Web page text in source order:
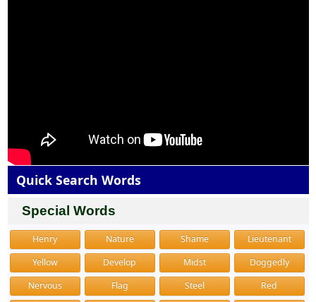
Quick Search Words
Special Words
Henry Nature Shame
Lieutenant
Yellow
Develop Midst
Doggedly
Nervous
Flag Steel
Red